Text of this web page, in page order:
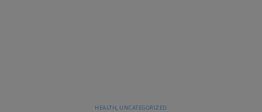
HEALTH UNCATEGORIZED